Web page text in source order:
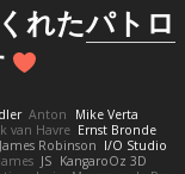
れたパトロ
Anton
Mike Verta
van Havre Ernst Bronde
James Robinson I/O Studio
James JS KangaroOz 3D